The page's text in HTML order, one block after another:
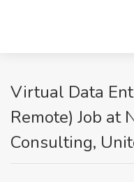
Virtual Data
Remote) Job at
Consulting,